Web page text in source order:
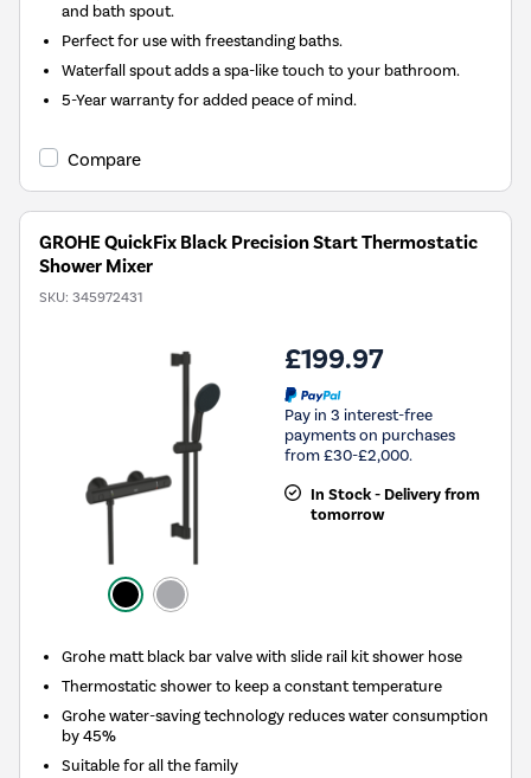
and bath spout.
Perfect for use with freestanding baths.
Waterfall spout adds a spa-like touch to your bathroom.
5-Year warranty for added peace of mind.
Compare
GROHE QuickFix Black Precision Start Thermostatic
Shower Mixer
SKU: 345972431
£199.97
Pay in 3 interest-free
payments on purchases
from £30-£2,000.
In Stock - Delivery from
tomorrow
Grohe matt black bar valve with slide rail kit shower hose
Thermostatic shower to keep a constant temperature
Grohe water-saving technology reduces water consumption
by 45%
Suitable for all the family